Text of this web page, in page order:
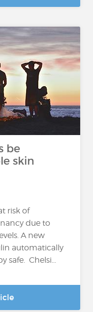
be
skin
risk of
due to
A new
automatically
safe. Chelsi...